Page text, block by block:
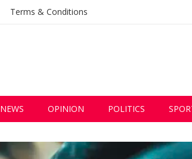
Terms & Conditions
NEWS OPINION POLITICS